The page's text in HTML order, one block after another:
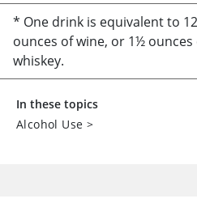
* One drink is equivalent to
ounces of wine, or 1½
whiskey.
In these topics
Alcohol Use >